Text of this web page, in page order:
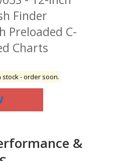
Finder
Preloaded C-
Charts
stock - order soon.
&